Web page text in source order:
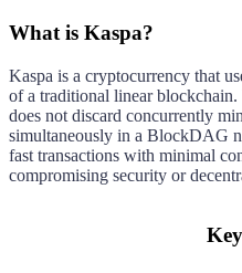
What is Kaspa?
Kaspa is a cryptocurrency that
of a traditional linear
does not discard concurrently
simultaneously in a BlockDAG
fast transactions with minimal
compromising security or